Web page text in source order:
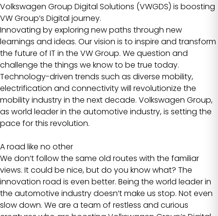
Volkswagen Group Digital Solutions (VWGDS) is boosting
VW Group’s Digital journey.
Innovating by exploring new paths through new
learnings and ideas. Our vision is to inspire and transform
the future of IT in the VW Group. We question and
challenge the things we know to be true today.
Technology-driven trends such as diverse mobility,
electrification and connectivity will revolutionize the
mobility industry in the next decade. Volkswagen Group,
as world leader in the automotive industry, is setting the
pace for this revolution.
A road like no other
We don’t follow the same old routes with the familiar
views. It could be nice, but do you know what? The
innovation road is even better. Being the world leader in
the automotive industry doesn’t make us stop. Not even
slow down. We are a team of restless and curious